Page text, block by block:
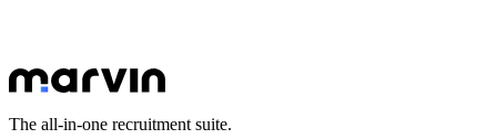
Book a slot Explore apps
The all-in-one recruitment suite.